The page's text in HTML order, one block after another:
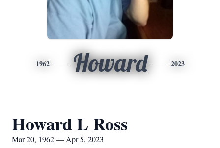
1962 Howard 2023
Howard L Ross
Mar 20, 1962 — Apr 5, 2023